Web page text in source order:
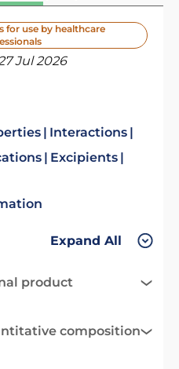
for use by healthcare
Jul 2026
Interactions
Excipients
Expand All
product
composition